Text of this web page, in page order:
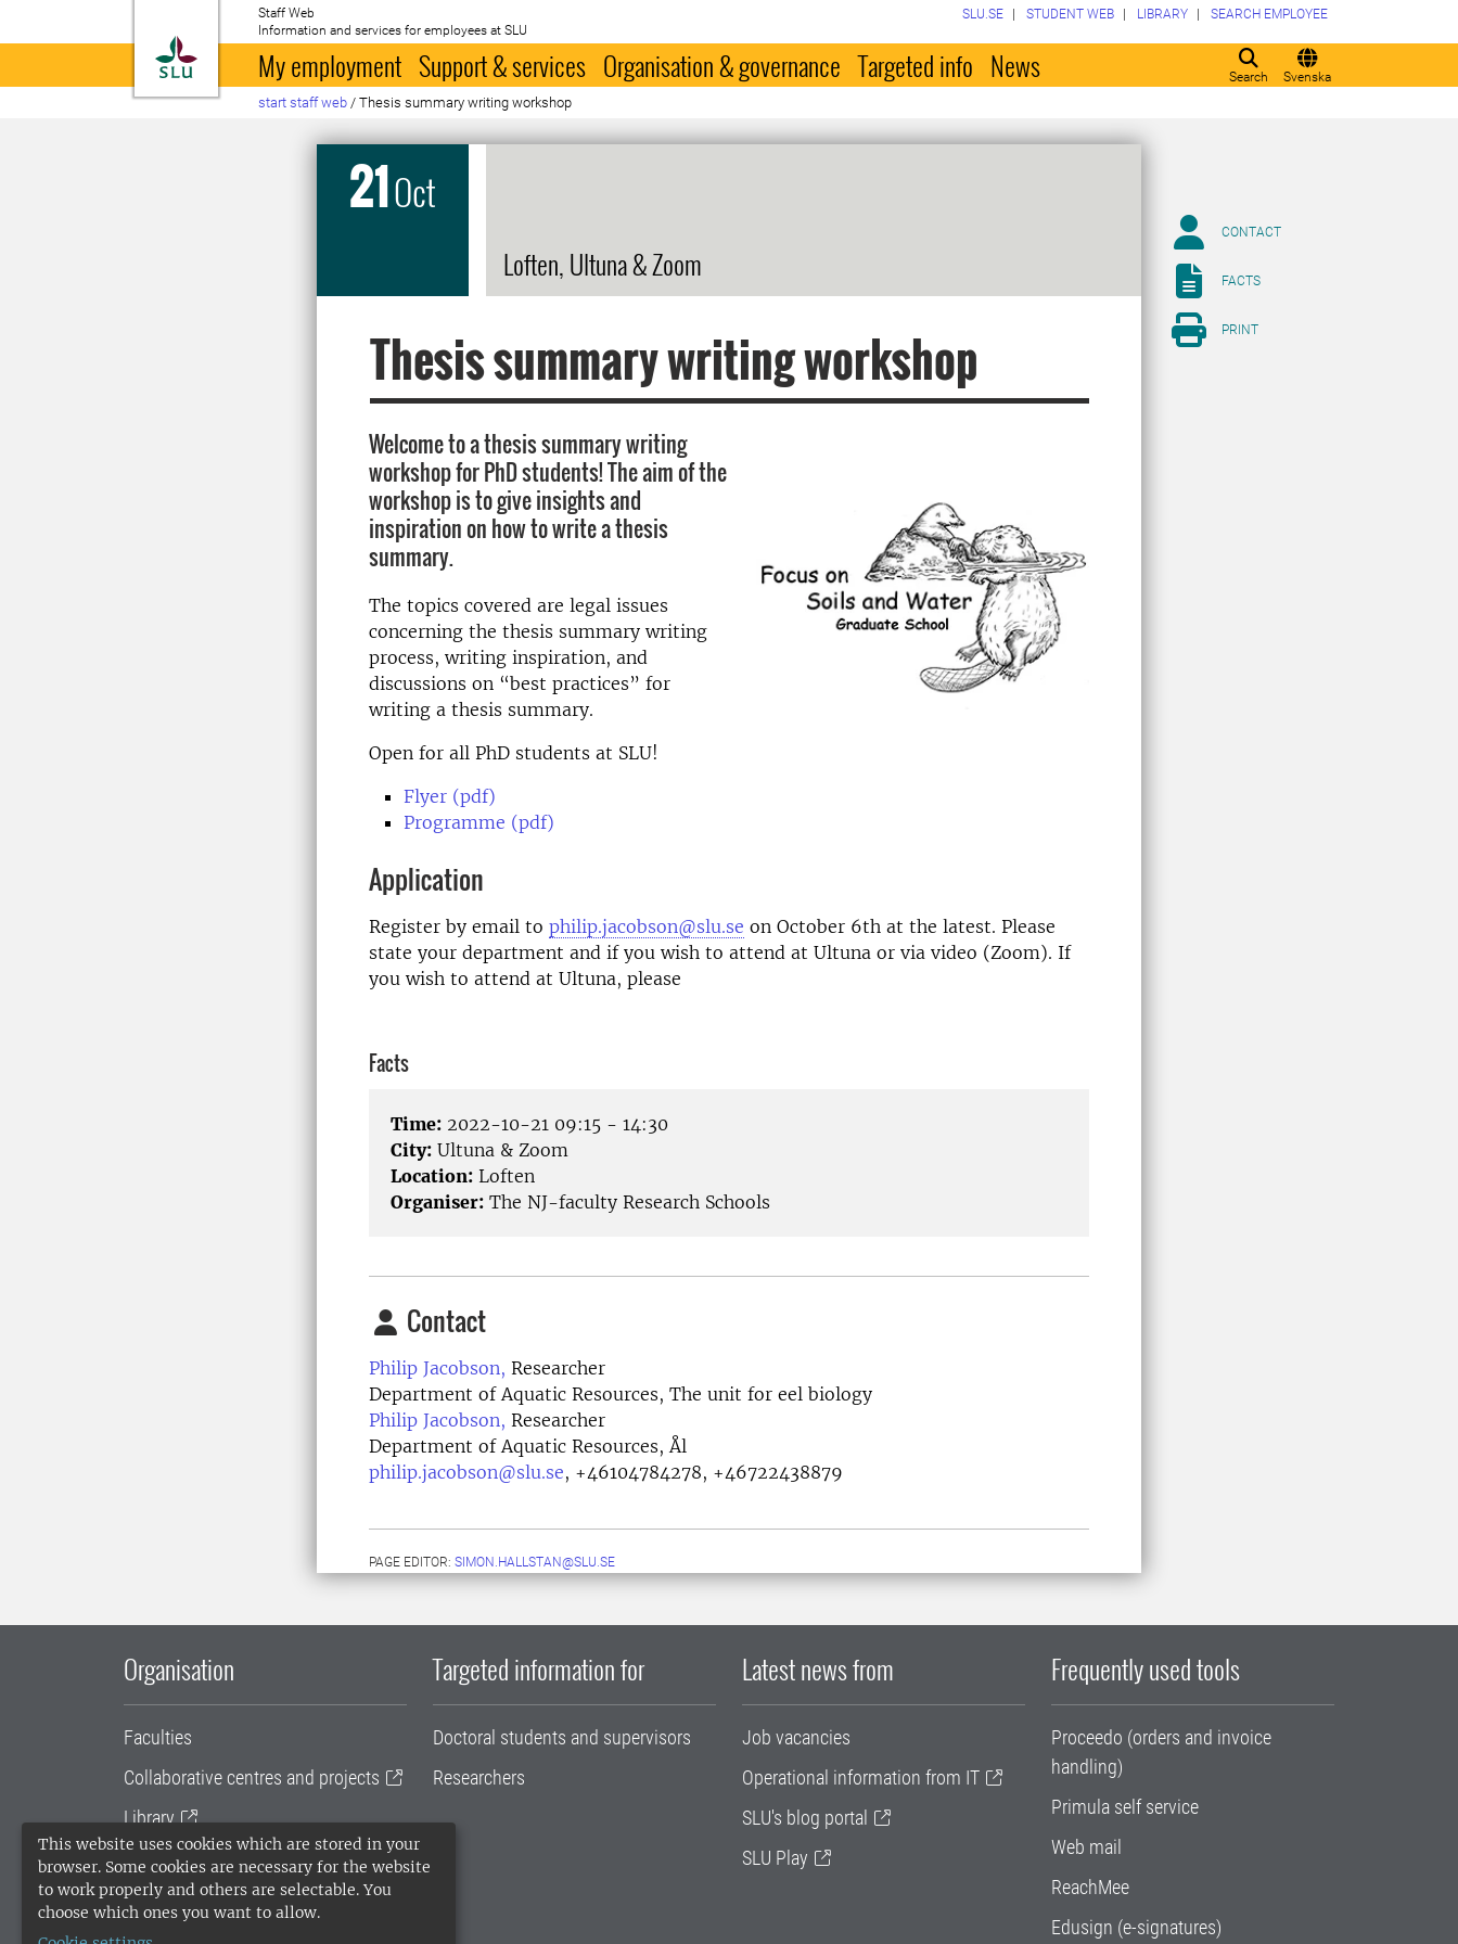
This website uses cookies which are stored in your
browser. Some cookies are necessary for the website
to work properly and others are selectable. You
choose which ones you want to allow.
To startpage
Staff Web
Information and services for employees at SLU
Search Svenska
SLU.SE STUDENT WEB LIBRARY SEARCH EMPLOYEE
My employment Support & services Organisation & governance Targeted info News
start staff web / Thesis summary writing workshop
21Oct
Loften, Ultuna & Zoom
Thesis summary writing workshop
Welcome to a thesis summary writing
workshop for PhD students! The aim of the
workshop is to give insights and
inspiration on how to write a thesis
summary.
The topics covered are legal issues
concerning the thesis summary writing
process, writing inspiration, and
discussions on “best practices” for
writing a thesis summary.
Open for all PhD students at SLU!
Flyer (pdf)
Programme (pdf)
Application
Register by email to philip.jacobson@slu.se on October 6th at the latest. Please
state your department and if you wish to attend at Ultuna or via video (Zoom). If
you wish to attend at Ultuna, please
Facts
Time: 2022-10-21 09:15 - 14:30
City: Ultuna & Zoom
Location: Loften
Organiser: The NJ-faculty Research Schools
Contact
Philip Jacobson, Researcher
Department of Aquatic Resources, The unit for eel biology
Philip Jacobson, Researcher
Department of Aquatic Resources, Ål
philip.jacobson@slu.se, +46104784278, +46722438879
PAGE EDITOR: SIMON.HALLSTAN@SLU.SE
CONTACT
FACTS
PRINT
Organisation
Faculties
Collaborative centres and projects
Library
University administration
SLU Holding
Targeted information for
Doctoral students and supervisors
Researchers
Latest news from
Job vacancies
Operational information from IT
SLU's blog portal
SLU Play
Frequently used tools
Proceedo (orders and invoice
handling)
Primula self service
Web mail
ReachMee
Edusign (e-signatures)